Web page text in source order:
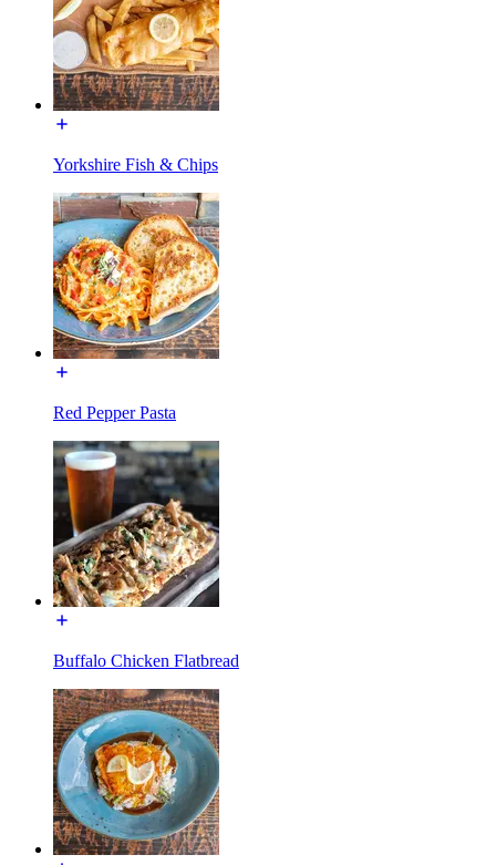
Yorkshire Fish & Chips
Red Pepper Pasta
Buffalo Chicken Flatbread